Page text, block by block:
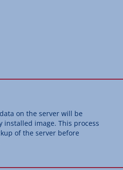
on the server will be
image. This process
of the server before